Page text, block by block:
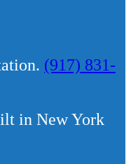
(917) 831-
in New York